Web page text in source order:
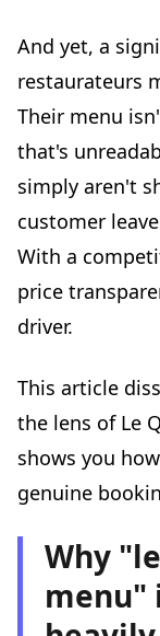
Step 4:
Step 5:
Mistakes to
Mistake 1: the
Mistake 2: the
Mistake 3: the
Mistake 4:
Mistake 5:
Beyond the
Social media
Online reviews
What Le
2026
And yet, a
restaurateurs
Their menu
that's
simply aren't
customer
With a
price
driver.
This article
the lens of Le
shows you
genuine
Why
menu"